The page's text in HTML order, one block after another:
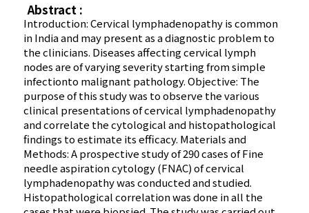
Abstract :
Introduction: Cervical lymphadenopathy is common
in India and may present as a diagnostic problem to
the clinicians. Diseases affecting cervical lymph
nodes are of varying severity starting from simple
infectionto malignant pathology. Objective: The
purpose of this study was to observe the various
clinical presentations of cervical lymphadenopathy
and correlate the cytological and histopathological
findings to estimate its efficacy. Materials and
Methods: A prospective study of 290 cases of Fine
needle aspiration cytology (FNAC) of cervical
lymphadenopathy was conducted and studied.
Histopathological correlation was done in all the